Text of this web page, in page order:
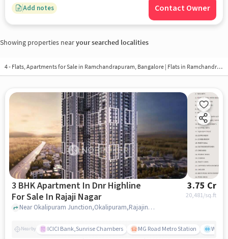
Add notes Contact Owner
Showing properties nearyour searched localities
4 - Flats, Apartments for Sale in Ramchandrapuram, Bangalore | Flats in Ramchandrapuram
3 BHK Apartment In Dnr Highline
For Sale In Rajaji Nagar
3.75 Cr
20,481/sq.ft
Near Okalipuram Junction,Okalipuram,Rajajinagar,Bangalore, Rajaji Nagar, bangalore
Nearby ICICI Bank,Sunrise Chambers MG Road Metro Station